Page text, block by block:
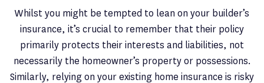
Whilst you might be tempted to lean on your builder’s
insurance, it’s crucial to remember that their policy
primarily protects their interests and liabilities, not
necessarily the homeowner’s property or possessions.
Similarly, relying on your existing home insurance is risky